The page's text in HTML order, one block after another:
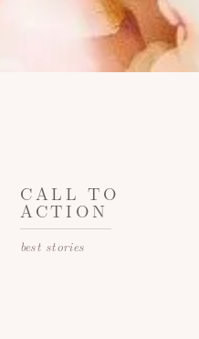
CALL TO
ACTION
best stories